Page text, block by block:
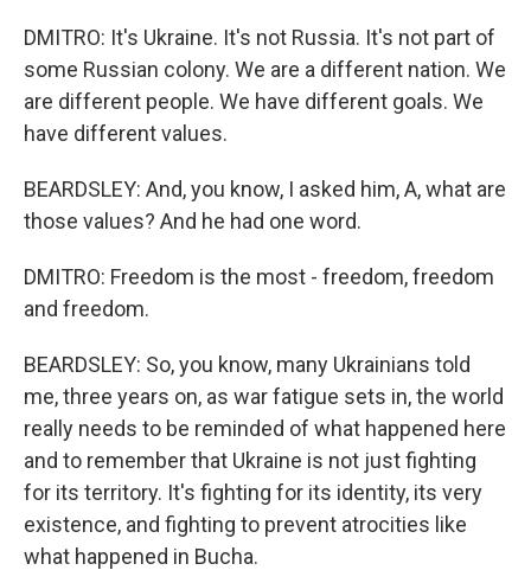
DMITRO: It's Ukraine. It's not Russia. It's not part of
some Russian colony. We are a different nation. We
are different people. We have different goals. We
have different values.
BEARDSLEY: And, you know, I asked him, A, what are
those values? And he had one word.
DMITRO: Freedom is the most - freedom, freedom
and freedom.
BEARDSLEY: So, you know, many Ukrainians told
me, three years on, as war fatigue sets in, the world
really needs to be reminded of what happened here
and to remember that Ukraine is not just fighting
for its territory. It's fighting for its identity, its very
existence, and fighting to prevent atrocities like
what happened in Bucha.